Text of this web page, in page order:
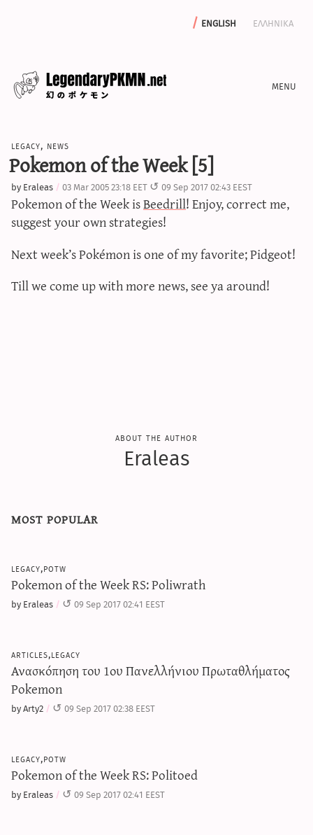
english ελληνικα
editorials
features
archive
write with us
calculators
legacy, news
Pokemon of the Week [5]
by Eraleas 03 Mar 2005 23:18 EET 09 Sep 2017 02:43 EEST
Pokemon of the Week isBeedrill! Enjoy, correct me,
suggest your own strategies!
Next week’s Pokémon is one of my favorite; Pidgeot!
Till we come up with more news, see ya around!
about the author
Eraleas
most popular
legacy,potw
Pokemon of the Week RS: Poliwrath
by Eraleas 09 Sep 2017 02:41 EEST
articles,legacy
Ανασκόπηση του 1ου Πανελλήνιου Πρωταθλήματος
Pokemon
by Arty2 09 Sep 2017 02:38 EEST
legacy,potw
Pokemon of the Week RS: Politoed
by Eraleas 09 Sep 2017 02:41 EEST